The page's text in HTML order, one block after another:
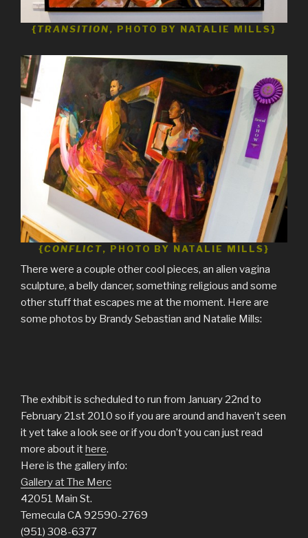
{TRANSITION, PHOTO BY NATALIE MILLS}
{CONFLICT, PHOTO BY NATALIE MILLS}
There were a couple other cool pieces, an alien vagina
sculpture, a belly dancer, something religious and some
other stuff that escapes me at the moment. Here are
some photos by Brandy Sebastian and Natalie Mills:
The exhibit is scheduled to run from January 22nd to
February 21st 2010 so if you are around and haven’t seen
it yet take a look see or if you don’t you can just read
more about it here.
Here is the gallery info:
Gallery at The Merc
42051 Main St.
Temecula CA 92590-2769
(951) 308-6377